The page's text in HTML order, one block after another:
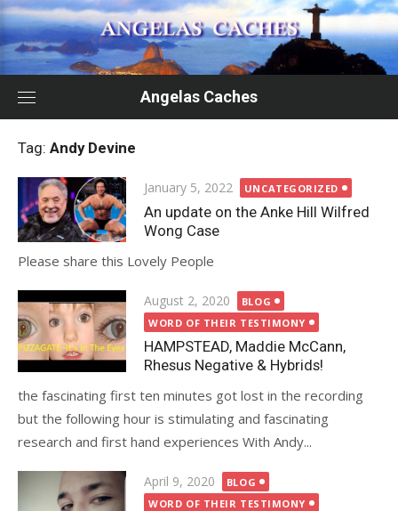
Skip
to
content
Angelas Caches
Tag: Andy Devine
Posted
on
January 5, 2022 UNCATEGORIZED
An update on the Anke Hill Wilfred
Wong Case
Please share this Lovely People
Posted
on
August 2, 2020
BLOG
WORD OF THEIR TESTIMONY
HAMPSTEAD, Maddie McCann,
Rhesus Negative & Hybrids!
the fascinating first ten minutes got lost in the recording
but the following hour is stimulating and fascinating
research and first hand experiences With Andy...
Posted
on
April 9, 2020
BLOG
WORD OF THEIR TESTIMONY